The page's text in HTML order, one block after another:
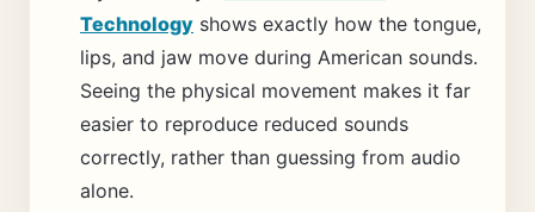
Technology shows exactly how the tongue,
lips, and jaw move during American sounds.
Seeing the physical movement makes it far
easier to reproduce reduced sounds
correctly, rather than guessing from audio
alone.